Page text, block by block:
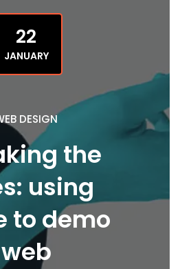
22
JANUARY
DESIGN
the
using
to demo
web